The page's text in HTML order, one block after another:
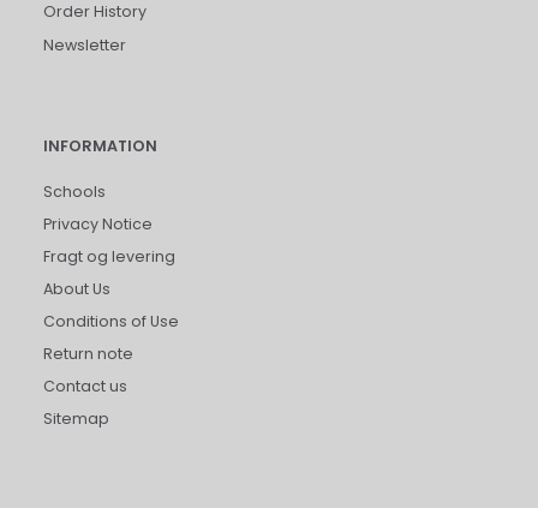
Order History
Newsletter
INFORMATION
Schools
Privacy Notice
Fragt og levering
About Us
Conditions of Use
Return note
Contact us
Sitemap